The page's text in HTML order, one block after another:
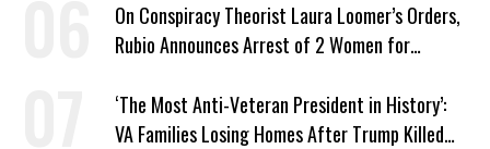
On Conspiracy Theorist Laura Loomer’s Orders,
Rubio Announces Arrest of 2 Women for
‘The Most Anti-Veteran President in History’:
VA Families Losing Homes After Trump Killed